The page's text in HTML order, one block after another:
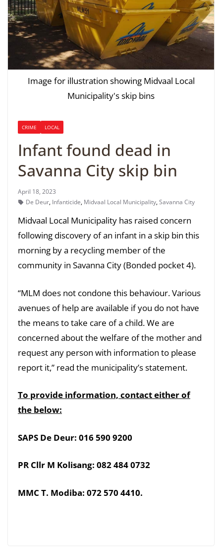
Image for illustration showing Midvaal Local
Municipality's skip bins
CRIME LOCAL
Infant found dead in
Savanna City skip bin
April 18, 2023
De Deur, Infanticide, Midvaal Local Municipality,Savanna City
Midvaal Local Municipality has raised concern
following discovery of an infant in a skip bin this
morning by a recycling member of the
community in Savanna City (Bonded pocket 4).
“MLM does not condone this behaviour. Various
avenues of help are available if you do not have
the means to take care of a child. We are
concerned about the welfare of the mother and
request any person with information to please
report it,” read the municipality’s statement.
To provide information, contact either of
the below:
SAPS De Deur: 016 590 9200
PR Cllr M Kolisang: 082 484 0732
MMC T. Modiba: 072 570 4410.